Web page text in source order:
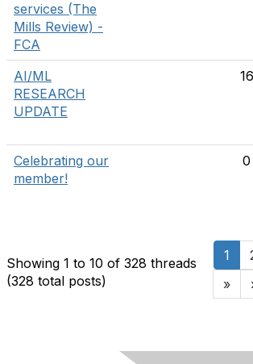
services (The
Mills Review) -
FCA
AI/ML
RESEARCH
UPDATE
16
Celebrating our
member!
0
Showing 1 to 10 of 328 threads
(328 total posts)
1
»